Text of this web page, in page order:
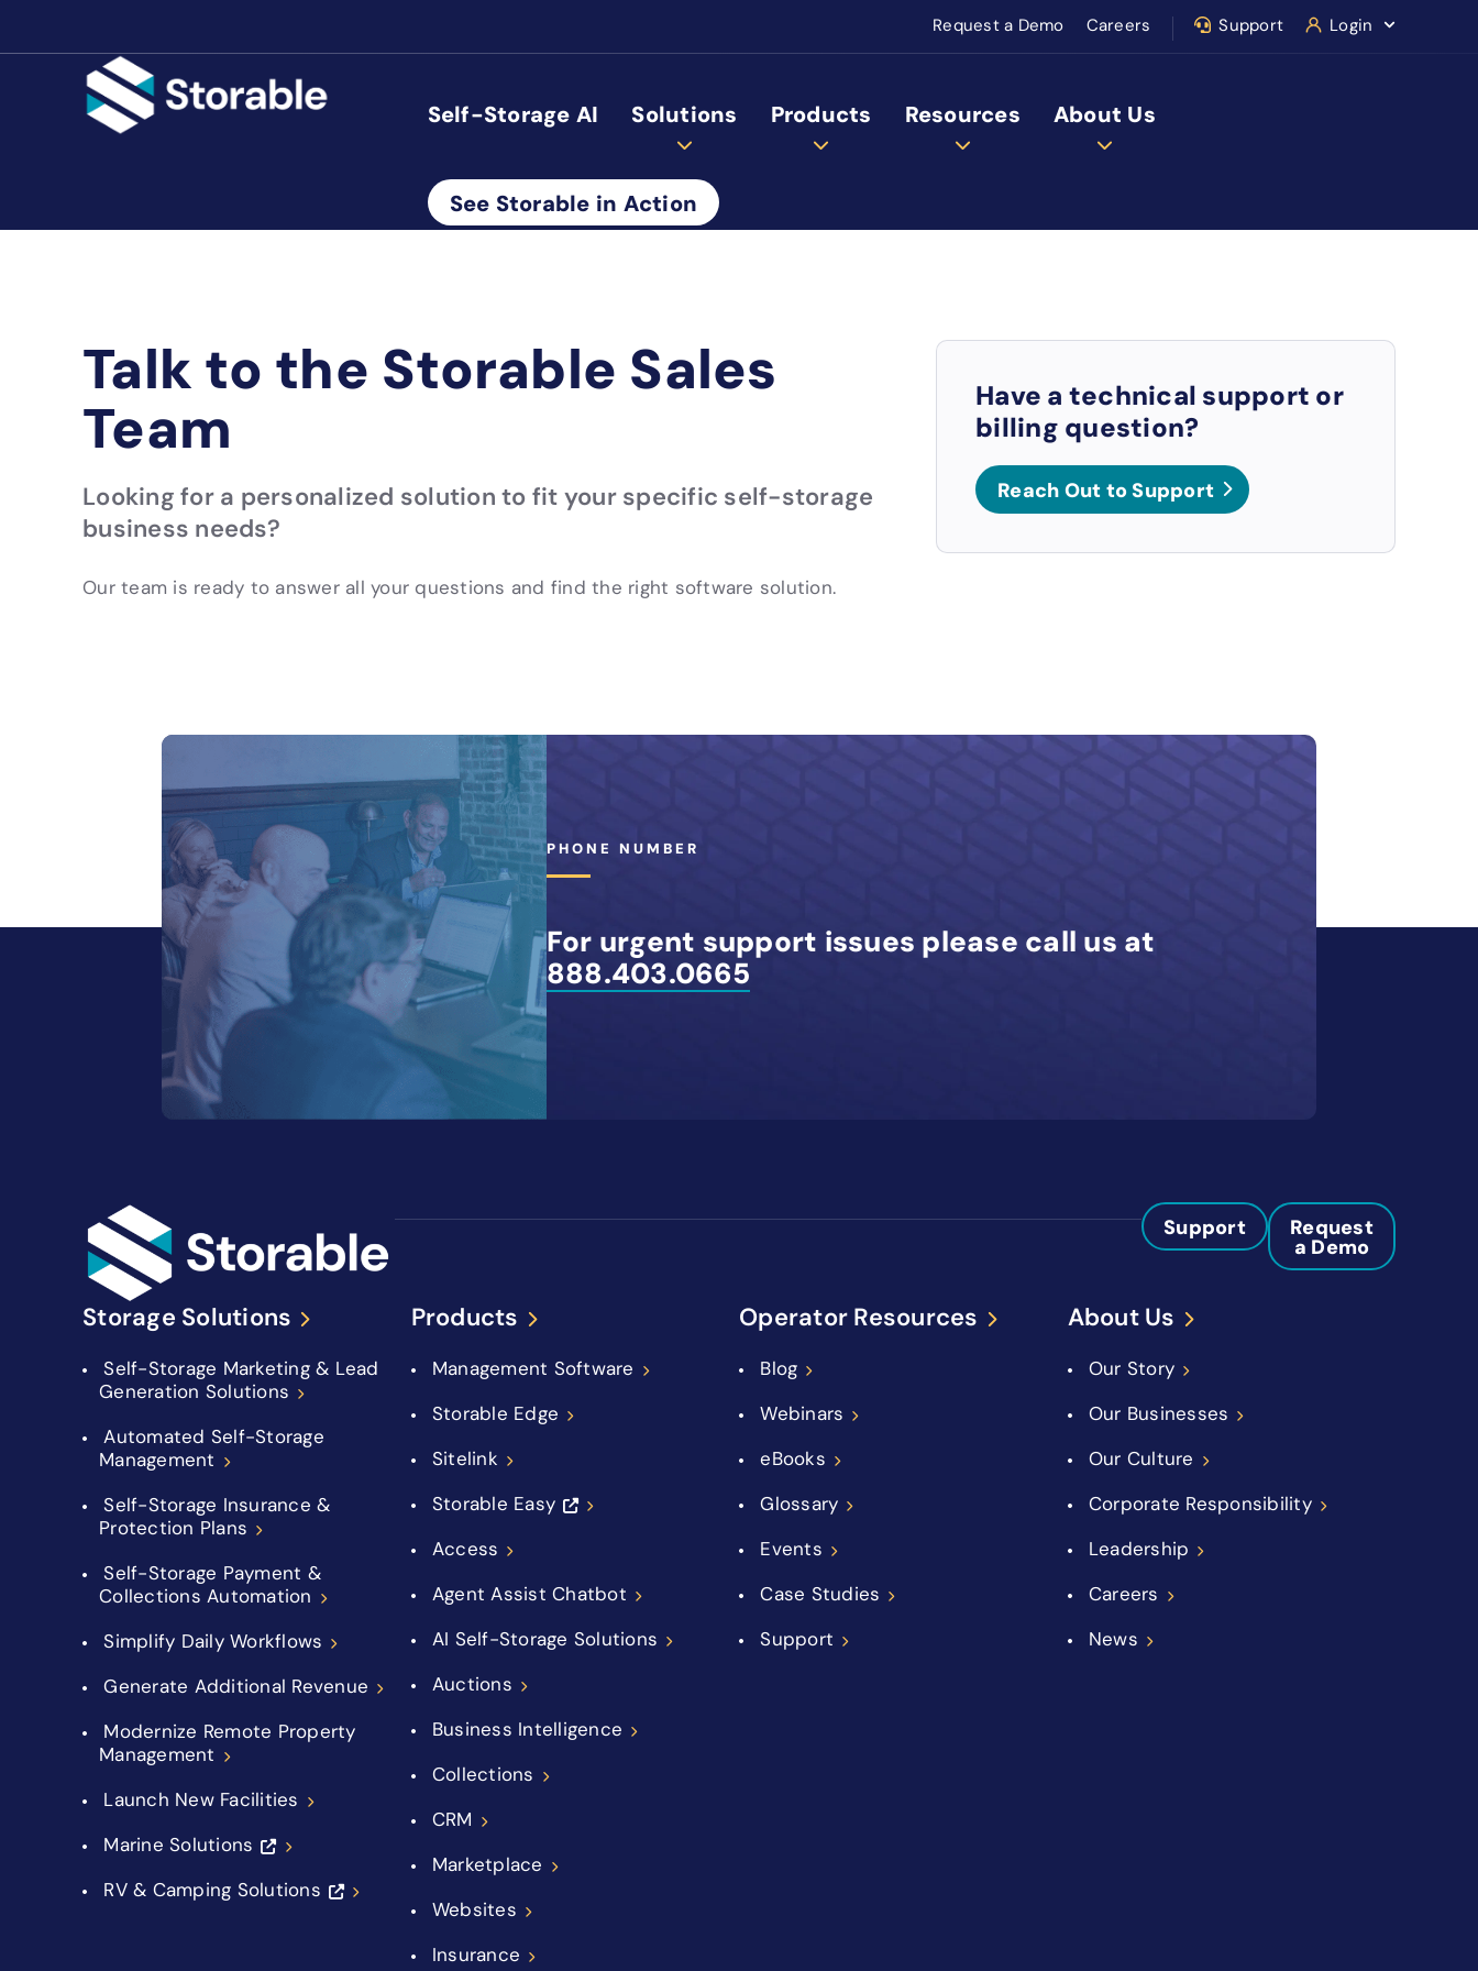
Request a Demo Careers Support Login
Self-Storage AI Solutions Products Resources About Us
See Storable in Action
Talk to the Storable Sales
Team
Looking for a personalized solution to fit your specific self-storage
business needs?
Our team is ready to answer all your questions and find the right software solution.
Have a technical support or
billing question?
Reach Out to Support
PHONE NUMBER
For urgent support issues please call us at
888.403.0665
Support Request
a Demo
Storage Solutions
Self-Storage Marketing & Lead
Generation Solutions
Automated Self-Storage
Management
Self-Storage Insurance &
Protection Plans
Self-Storage Payment &
Collections Automation
Simplify Daily Workflows
Generate Additional Revenue
Modernize Remote Property
Management
Launch New Facilities
Marine Solutions
RV & Camping Solutions
Products
Management Software
Storable Edge
Sitelink
Storable Easy
Access
Agent Assist Chatbot
AI Self-Storage Solutions
Auctions
Business Intelligence
Collections
CRM
Marketplace
Websites
Insurance
Operator Resources
Blog
Webinars
eBooks
Glossary
Events
Case Studies
Support
About Us
Our Story
Our Businesses
Our Culture
Corporate Responsibility
Leadership
Careers
News